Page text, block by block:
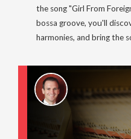
the song "Girl From
bossa groove, you'll
harmonies, and bring the